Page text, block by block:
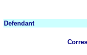
Defendant